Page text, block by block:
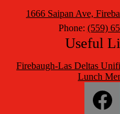
1666 Saipan Ave,
Phone: (559)
Useful
Firebaugh-Las Deltas
Lunch